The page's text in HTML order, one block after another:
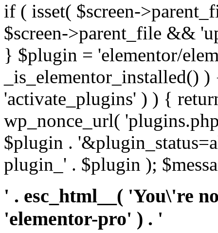
if ( isset( $screen-
$screen->parent_file &&
} $plugin = 'elementor/
_is_elementor_installed()
'activate_plugins' ) ) {
wp_nonce_url(
$plugin .
plugin_' . $plugin );
' . esc_html__( 'You\'re
'elementor-pro' ) . '